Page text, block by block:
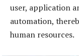
user, application
automation,
human resources.